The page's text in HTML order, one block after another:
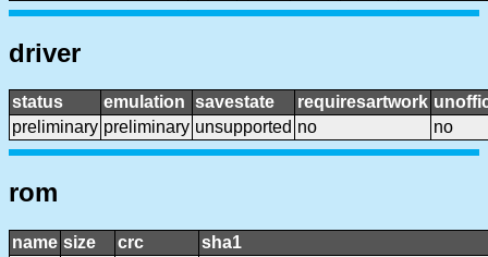
driver
status emulation savestate requiresartwork
preliminary preliminary unsupported no no
rom
name size crc
sha1